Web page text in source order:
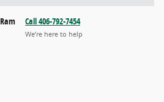
Call 406-792-7454
We’re here to help